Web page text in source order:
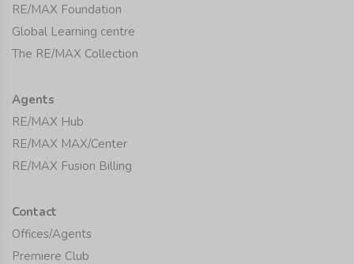
RE/MAX Foundation
Global Learning centre
The RE/MAX Collection
Agents
RE/MAX Hub
RE/MAX MAX/Center
RE/MAX Fusion Billing
Contact
Offices/Agents
Premiere Club